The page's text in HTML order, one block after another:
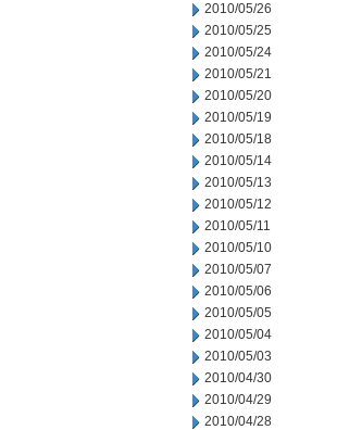
2010/05/26
2010/05/25
2010/05/24
2010/05/21
2010/05/20
2010/05/19
2010/05/18
2010/05/14
2010/05/13
2010/05/12
2010/05/11
2010/05/10
2010/05/07
2010/05/06
2010/05/05
2010/05/04
2010/05/03
2010/04/30
2010/04/29
2010/04/28